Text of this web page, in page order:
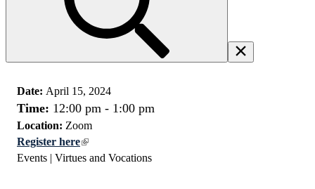
Date: April 15, 2024
Time: 12:00 pm - 1:00 pm
Location: Zoom
Register here
Events | Virtues and Vocations